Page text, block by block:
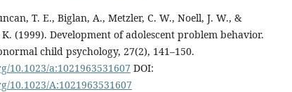
T. E., Biglan, A., Metzler, C. W., Noell, J. W., &
(1999). Development of adolescent problem behavior.
child psychology, 27(2), 141–150.
10.1023/a:1021963531607 DOI:
10.1023/A:1021963531607